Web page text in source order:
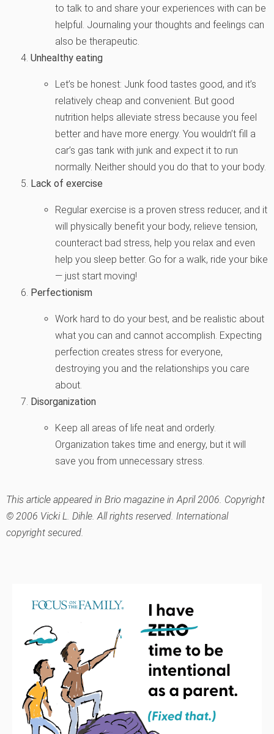
to talk to and share your experiences with can be
helpful. Journaling your thoughts and feelings can
also be therapeutic.
Unhealthy eating
Let’s be honest: Junk food tastes good, and it’s
relatively cheap and convenient. But good
nutrition helps alleviate stress because you feel
better and have more energy. You wouldn’t fill a
car’s gas tank with junk and expect it to run
normally. Neither should you do that to your body.
Lack of exercise
Regular exercise is a proven stress reducer, and it
will physically benefit your body, relieve tension,
counteract bad stress, help you relax and even
help you sleep better. Go for a walk, ride your bike
— just start moving!
Perfectionism
Work hard to do your best, and be realistic about
what you can and cannot accomplish. Expecting
perfection creates stress for everyone,
destroying you and the relationships you care
about.
Disorganization
Keep all areas of life neat and orderly.
Organization takes time and energy, but it will
save you from unnecessary stress.
This article appeared in Brio magazine in April 2006. Copyright
© 2006 Vicki L. Dihle. All rights reserved. International
copyright secured.